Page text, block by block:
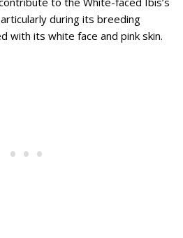
during its breeding
with its white face and pink skin.